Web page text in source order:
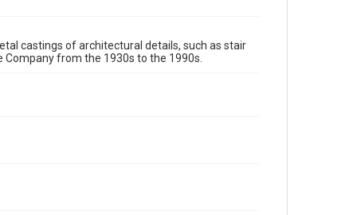
metalwork
castings of architectural details, such as stair
from the 1930s to the 1990s.